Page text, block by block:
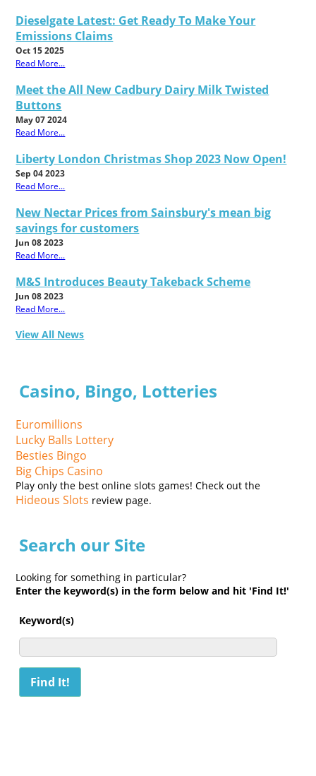
Dieselgate Latest: Get Ready To Make Your
Emissions Claims
Oct 15 2025
Read More...
Meet the All New Cadbury Dairy Milk Twisted
Buttons
May 07 2024
Read More...
Liberty London Christmas Shop 2023 Now Open!
Sep 04 2023
Read More...
New Nectar Prices from Sainsbury's mean big
savings for customers
Jun 08 2023
Read More...
M&S Introduces Beauty Takeback Scheme
Jun 08 2023
Read More...
View All News
Casino, Bingo, Lotteries
Euromillions
Lucky Balls Lottery
Besties Bingo
Big Chips Casino
Play only the best online slots games! Check out the
Hideous Slots review page.
Search our Site
Looking for something in particular?
Enter the keyword(s) in the form below and hit 'Find It!'
Keyword(s)